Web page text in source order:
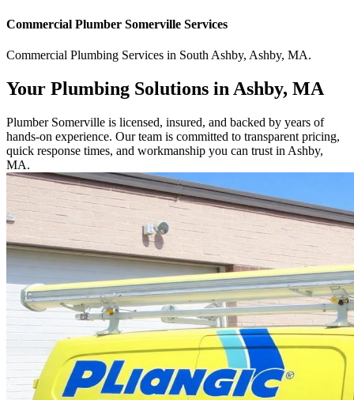
Commercial Plumber Somerville Services
Commercial Plumbing Services in South Ashby, Ashby, MA.
Your Plumbing Solutions in Ashby, MA
Plumber Somerville is licensed, insured, and backed by years of
hands-on experience. Our team is committed to transparent pricing,
quick response times, and workmanship you can trust in Ashby,
MA.